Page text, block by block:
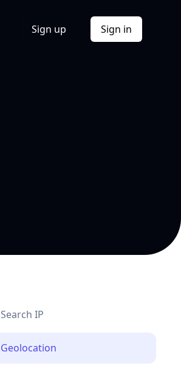
Sign up Sign in
Search IP
Geolocation